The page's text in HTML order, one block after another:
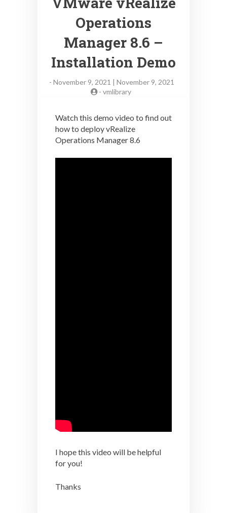
Operations
Manager 8.6 –
Installation Demo
- November 9, 2021 | November 9, 2021
- vmlibrary
Watch this demo video to find out
how to deploy vRealize
Operations Manager 8.6
I hope this video will be helpful
for you!
Thanks